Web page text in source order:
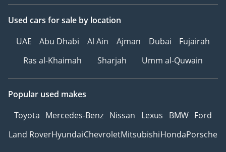
Used cars for sale by location
UAE
Abu Dhabi Al Ain Ajman Dubai
Fujairah
Ras al-Khaimah
Sharjah Umm al-Quwain
Popular used makes
Toyota Mercedes-Benz Nissan Lexus BMW Ford
Land RoverHyundaiChevroletMitsubishiHondaPorsche